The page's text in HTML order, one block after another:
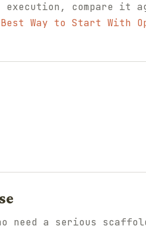
compare it
Best Way to Start With
need a serious